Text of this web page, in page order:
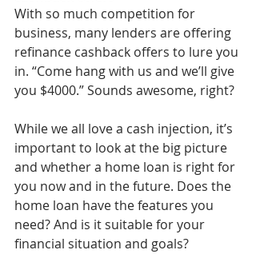
With so much competition for
business, many lenders are offering
refinance cashback offers to lure you
in. “Come hang with us and we’ll give
you $4000.” Sounds awesome, right?
While we all love a cash injection, it’s
important to look at the big picture
and whether a home loan is right for
you now and in the future. Does the
home loan have the features you
need? And is it suitable for your
financial situation and goals?